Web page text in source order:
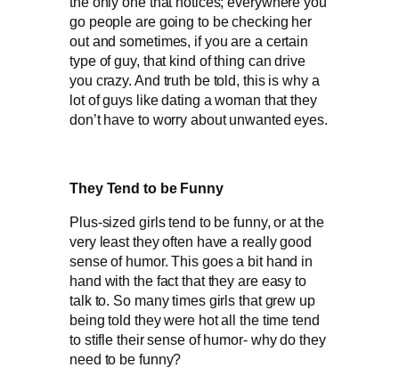
go people are going to be checking her
out and sometimes, if you are a certain
type of guy, that kind of thing can drive
you crazy. And truth be told, this is why a
lot of guys like dating a woman that they
don’t have to worry about unwanted eyes.
They Tend to be Funny
Plus-sized girls tend to be funny, or at the
very least they often have a really good
sense of humor. This goes a bit hand in
hand with the fact that they are easy to
talk to. So many times girls that grew up
being told they were hot all the time tend
to stifle their sense of humor- why do they
need to be funny?